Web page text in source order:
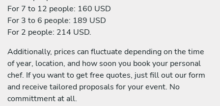
For 7 to 12 people: 160 USD
For 3 to 6 people: 189 USD
For 2 people: 214 USD.
Additionally, prices can fluctuate depending on the time
of year, location, and how soon you book your personal
chef. If you want to get free quotes, just fill out our form
and receive tailored proposals for your event. No
committment at all.